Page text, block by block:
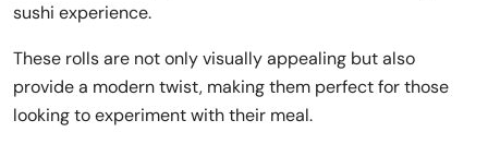
sushi experience.
These rolls are not only visually appealing but also
provide a modern twist, making them perfect for those
looking to experiment with their meal.